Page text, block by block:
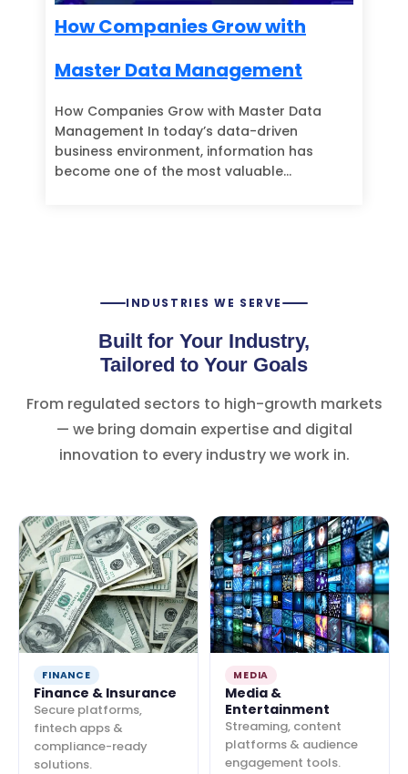
How Companies Grow with
Master Data Management
How Companies Grow with Master Data
Management In today’s data-driven
business environment, information has
become one of the most valuable…
INDUSTRIES WE SERVE
Built for Your Industry,
Tailored to Your Goals
From regulated sectors to high-growth markets
— we bring domain expertise and digital
innovation to every industry we work in.
FINANCE
Finance & Insurance
Secure platforms,
fintech apps &
compliance-ready
solutions.
MEDIA
Media &
Entertainment
Streaming, content
platforms & audience
engagement tools.